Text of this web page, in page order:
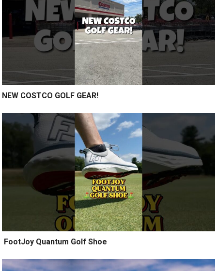
NEW COSTCO GOLF GEAR!
️ FootJoy Quantum Golf Shoe ️